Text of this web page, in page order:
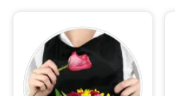
Sympathy and Funeral
Flowers, Plants & Gifts